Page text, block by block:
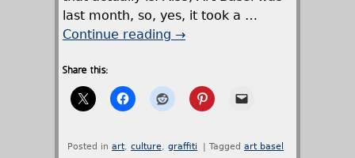
last month, so, yes, it took a …
Continue reading →
Share this:
Posted in art, culture, graffiti | Tagged art basel